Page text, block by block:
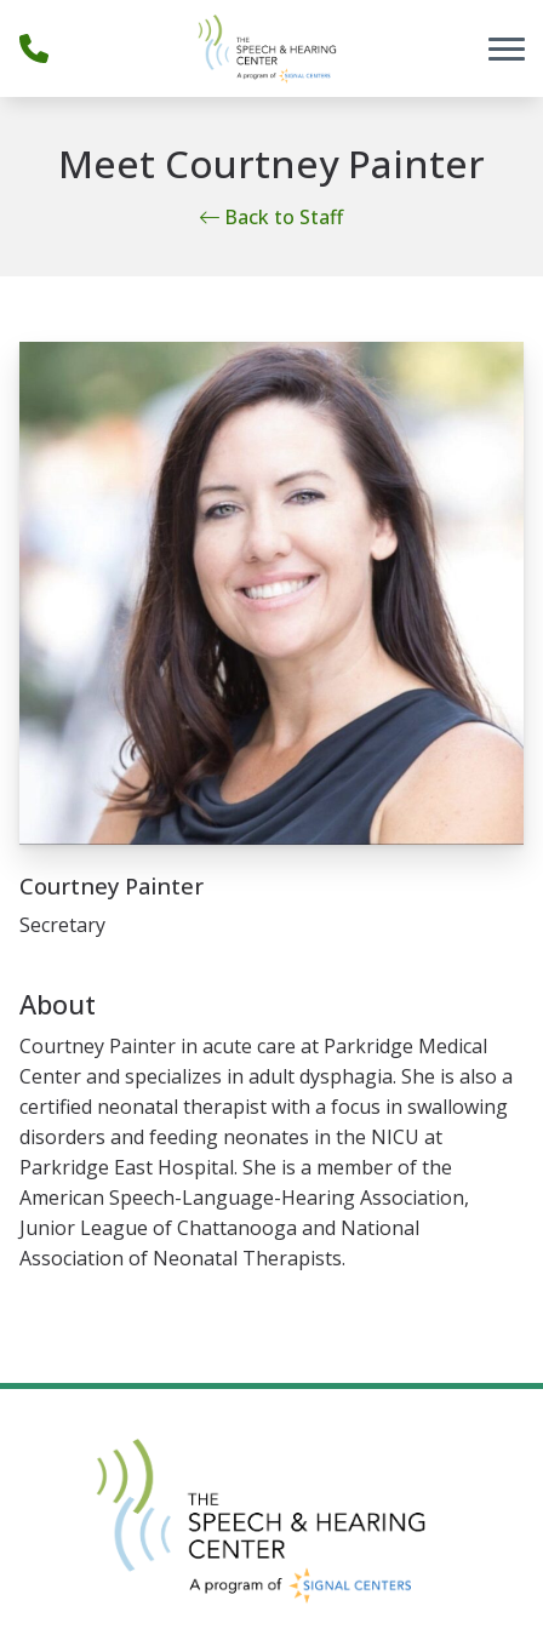
Meet Courtney Painter
Back to Staff
Courtney Painter
Secretary
About
Courtney Painter in acute care at Parkridge Medical
Center and specializes in adult dysphagia. She is also a
certified neonatal therapist with a focus in swallowing
disorders and feeding neonates in the NICU at
Parkridge East Hospital. She is a member of the
American Speech-Language-Hearing Association,
Junior League of Chattanooga and National
Association of Neonatal Therapists.